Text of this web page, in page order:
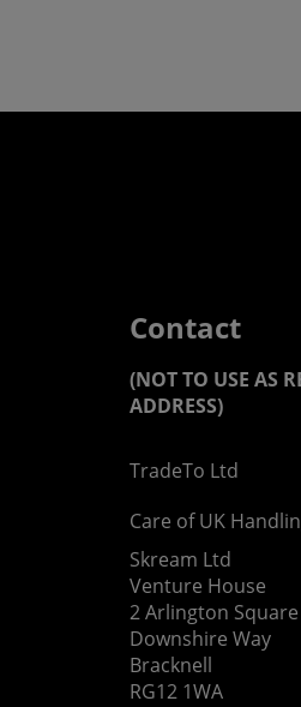
Contact
(NOT TO USE AS
ADDRESS)
TradeTo Ltd
Care of UK
Skream Ltd
Venture House
2 Arlington Square
Downshire Way
Bracknell
RG12 1WA